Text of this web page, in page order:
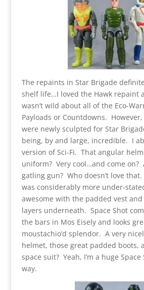
The repaints in Star Brigade
shelf life…I loved the Hawk repaint
wasn’t wild about all of the Eco-
Payloads or Countdowns.
were newly sculpted for Star
being, by and large, incredible. I
version of Sci-Fi. That angular
uniform? Very cool…and come on?
gatling gun? Who doesn’t love
was considerably more under-
awesome with the padded vest
layers underneath. Space Shot
the bars in Mos Eisely and looks
moustachio’d splendor. A very
helmet, those great padded boots,
space suit? Yeah, I’m a huge
way.